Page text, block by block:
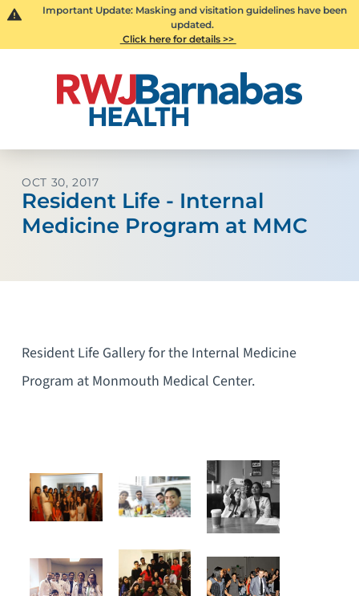
Important Update: Masking and visitation guidelines have been
updated.
Click here for details >>
OCT 30, 2017
Resident Life - Internal
Medicine Program at MMC
Resident Life Gallery for the Internal Medicine
Program at Monmouth Medical Center.